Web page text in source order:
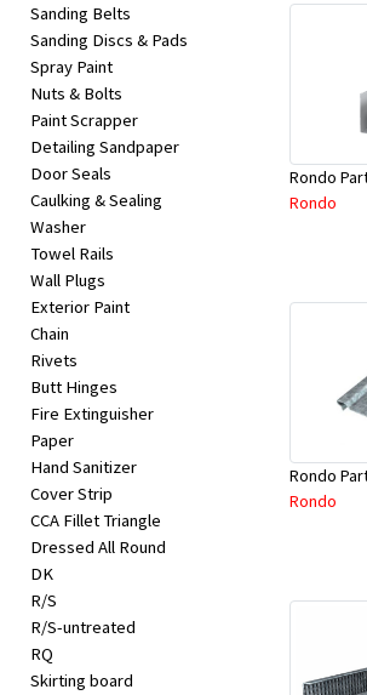
Sanding Belts
Sanding Discs & Pads
Spray Paint
Nuts & Bolts
Paint Scrapper
Detailing Sandpaper
Door Seals
Caulking & Sealing
Washer
Towel Rails
Wall Plugs
Exterior Paint
Chain
Rivets
Butt Hinges
Fire Extinguisher
Paper
Hand Sanitizer
Cover Strip
CCA Fillet Triangle
Dressed All Round
DK
R/S
R/S-untreated
RQ
Skirting board
Rondo
Rondo